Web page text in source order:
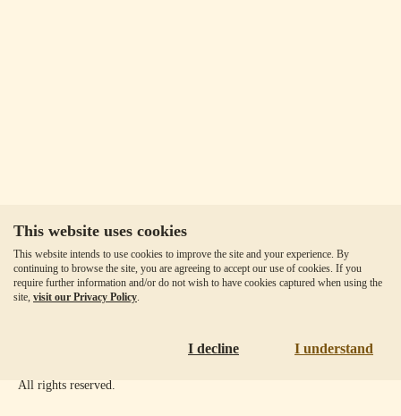
This website uses cookies
This website intends to use cookies to improve the site and your experience. By
continuing to browse the site, you are agreeing to accept our use of cookies. If you
require further information and/or do not wish to have cookies captured when using the
site, visit our Privacy Policy.
I decline I understand
All rights reserved.
Our Fees
Client Agreement
Privacy Policy